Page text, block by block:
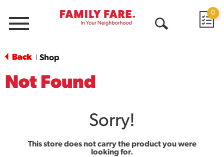
Menu
0
Back Shop
Not Found
Sorry!
This store does not carry the product you were
looking for.